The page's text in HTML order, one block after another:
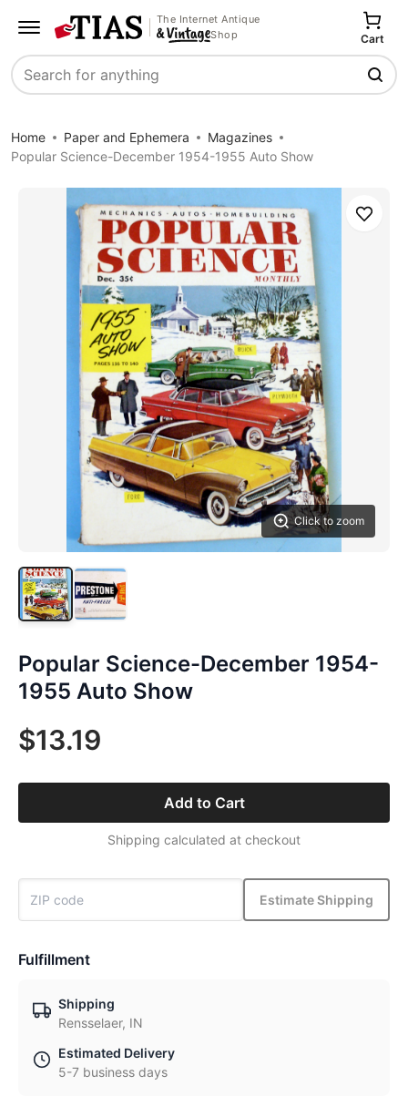
The Internet Antique
Shop
Search
Cart
Home Paper and Ephemera
Magazines
Popular Science-December 1954-1955 Auto Show
Click to zoom
Save
Popular Science-December 1954-
1955 Auto Show
$13.19
Add to Cart
Shipping calculated at checkout
Estimate Shipping
Fulfillment
Shipping
Rensselaer, IN
Estimated Delivery
5-7 business days